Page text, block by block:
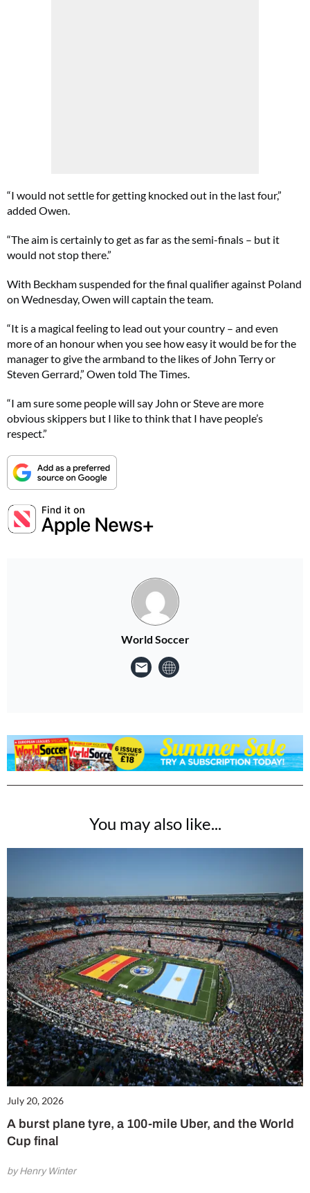
“I would not settle for getting knocked out in the last four,”
added Owen.
“The aim is certainly to get as far as the semi-finals – but it
would not stop there.”
With Beckham suspended for the final qualifier against Poland
on Wednesday, Owen will captain the team.
“It is a magical feeling to lead out your country – and even
more of an honour when you see how easy it would be for the
manager to give the armband to the likes of John Terry or
Steven Gerrard,” Owen told The Times.
“I am sure some people will say John or Steve are more
obvious skippers but I like to think that I have people’s
respect.”
World Soccer
You may also like...
July 20, 2026
A burst plane tyre, a 100-mile Uber, and the World
Cup final
by Henry Winter